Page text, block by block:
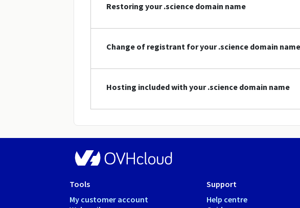
Restoring your .science domain name
Change of registrant for your .science domain name
Hosting included with your .science domain name
Tools
My customer account
Support
Help centre